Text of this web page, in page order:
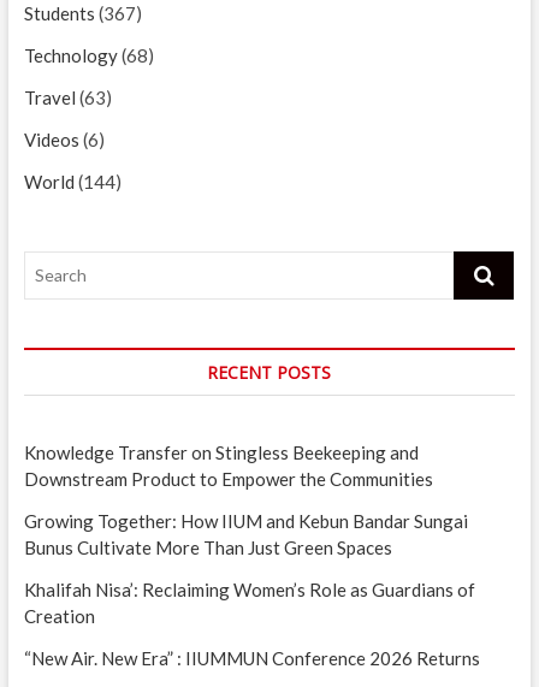
Students (367)
Technology(68)
Travel (63)
Videos (6)
World (144)
Search
RECENT POSTS
Knowledge Transfer on Stingless Beekeeping and
Downstream Product to Empower the Communities
Growing Together: How IIUM and Kebun Bandar Sungai
Bunus Cultivate More Than Just Green Spaces
Khalifah Nisa’: Reclaiming Women’s Role as Guardians of
Creation
“New Air. New Era” : IIUMMUN Conference 2026 Returns